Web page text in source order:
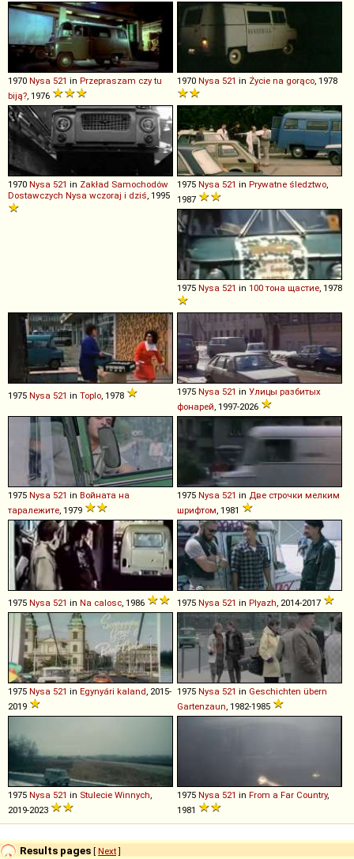
1970 Nysa 521 in Przepraszam czy tu
biją?, 1976
1970 Nysa 521 in Życie na gorąco, 1978
1970 Nysa 521 in Zakład Samochodów
Dostawczych Nysa wczoraj i dziś, 1995
1975 Nysa 521 in Prywatne śledztwo,
1987
1975 Nysa 521 in 100 тона щастие, 1978
1975 Nysa 521 in Toplo, 1978 1975 Nysa 521 in Улицы разбитых
фонарей, 1997-2026
1975 Nysa 521 in Войната на
таралежите, 1979
1975 Nysa 521 in Две строчки мелким
шрифтом, 1981
1975 Nysa 521 in Na calosc, 1986 1975 Nysa 521 in Plyazh, 2014-2017
1975 Nysa 521 in Egynyári kaland, 2015-
2019
1975 Nysa 521 in Geschichten übern
Gartenzaun, 1982-1985
1975 Nysa 521 in Stulecie Winnych,
2019-2023
1975 Nysa 521 in From a Far Country,
1981
Results pages [ Next]